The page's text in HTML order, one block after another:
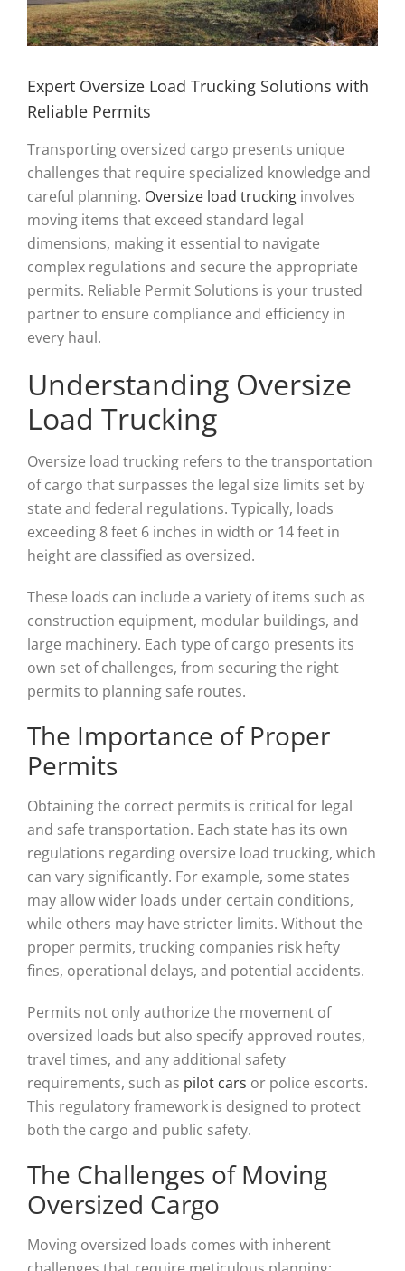
Expert Oversize Load Trucking Solutions with
Reliable Permits
Transporting oversized cargo presents unique
challenges that require specialized knowledge and
careful planning. Oversize load trucking involves
moving items that exceed standard legal
dimensions, making it essential to navigate
complex regulations and secure the appropriate
permits. Reliable Permit Solutions is your trusted
partner to ensure compliance and efficiency in
every haul.
Understanding Oversize
Load Trucking
Oversize load trucking refers to the transportation
of cargo that surpasses the legal size limits set by
state and federal regulations. Typically, loads
exceeding 8 feet 6 inches in width or 14 feet in
height are classified as oversized.
These loads can include a variety of items such as
construction equipment, modular buildings, and
large machinery. Each type of cargo presents its
own set of challenges, from securing the right
permits to planning safe routes.
The Importance of Proper
Permits
Obtaining the correct permits is critical for legal
and safe transportation. Each state has its own
regulations regarding oversize load trucking, which
can vary significantly. For example, some states
may allow wider loads under certain conditions,
while others may have stricter limits. Without the
proper permits, trucking companies risk hefty
fines, operational delays, and potential accidents.
Permits not only authorize the movement of
oversized loads but also specify approved routes,
travel times, and any additional safety
requirements, such as pilot cars or police escorts.
This regulatory framework is designed to protect
both the cargo and public safety.
The Challenges of Moving
Oversized Cargo
Moving oversized loads comes with inherent